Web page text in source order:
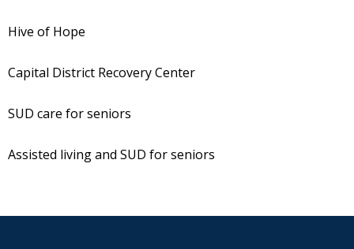
Hive of Hope
Capital District Recovery Center
SUD care for seniors
Assisted living and SUD for seniors